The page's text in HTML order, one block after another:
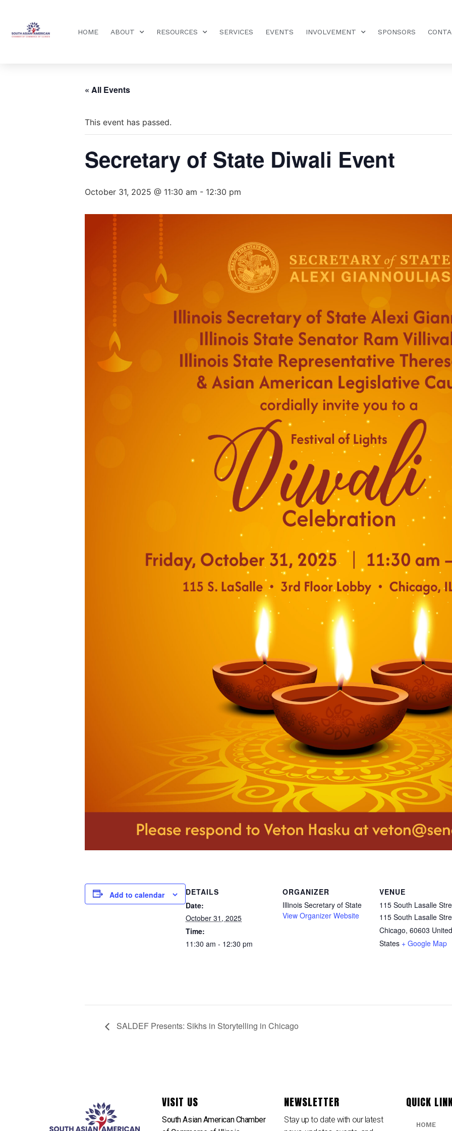
HOME ABOUT RESOURCES SERVICES EVENTS INVOLVEMENT SPONSORS
« All Events
This event has passed.
Secretary of State Diwali Event
October 31, 2025 @ 11:30 am - 12:30 pm
Add to calendar
DETAILS
Date:
October 31, 2025
Time:
11:30 am - 12:30 pm
ORGANIZER
Illinois Secretary of State
View Organizer Website
VENUE
115 South Lasalle
115 South Lasalle
Chicago, 60603 United
States + Google Map
SALDEF Presents: Sikhs in Storytelling in Chicago
VISIT US
South Asian American Chamber
NEWSLETTER
Stay up to date with our latest
QUICK
HOME